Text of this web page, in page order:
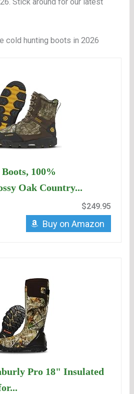
cold hunting boots in 2026
100%
Oak Country...
$249.95
Buy on Amazon
Pro 18" Insulated